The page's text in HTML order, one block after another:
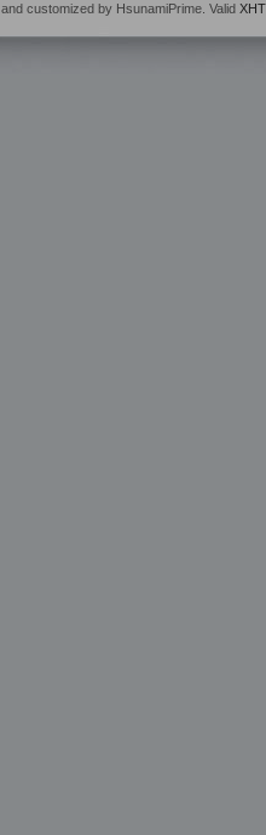
and customized by HsunamiPrime. Valid